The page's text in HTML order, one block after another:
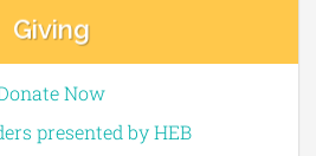
Giving
Now
presented by HEB